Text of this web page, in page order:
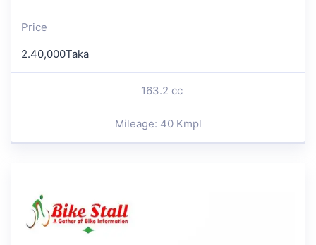
Price
2.40,000Taka
163.2 cc
Mileage: 40 Kmpl